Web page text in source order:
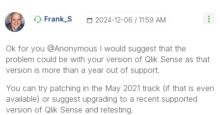
Frank_S ‎2024-12-06 11:59 AM
Ok for you @Anonymous I would suggest that the
problem could be with your version of Qlik Sense as that
version is more than a year out of support.
You can try patching in the May 2021 track (if that is even
available) or suggest upgrading to a recent supported
version of Qlik Sense and retesting.